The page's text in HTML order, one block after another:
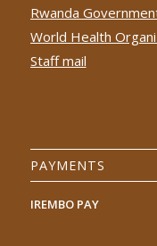
Rwanda
World Health
Staff mail
PAYMENTS
IREMBO PAY